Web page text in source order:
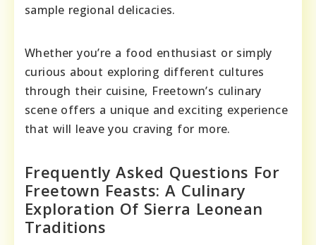
sample regional delicacies.
Whether you’re a food enthusiast or simply
curious about exploring different cultures
through their cuisine, Freetown’s culinary
scene offers a unique and exciting experience
that will leave you craving for more.
Frequently Asked Questions For
Freetown Feasts: A Culinary
Exploration Of Sierra Leonean
Traditions